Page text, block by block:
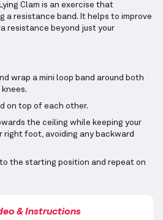
Clam is an exercise that
a resistance band. It helps to improve
resistance beyond just your
wrap a mini loop band around both
on top of each other.
the ceiling while keeping your
foot, avoiding any backward
the starting position and repeat on
& Instructions